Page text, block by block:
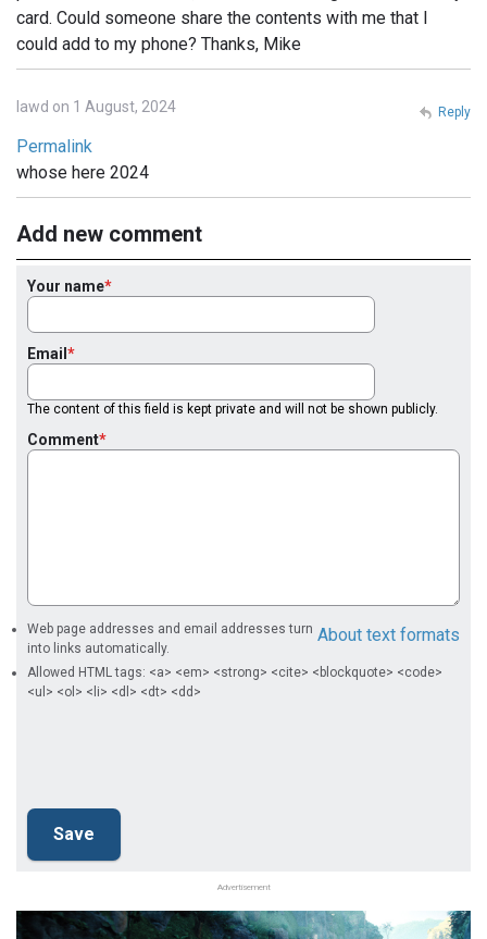
card. Could someone share the contents with me that I
could add to my phone? Thanks, Mike
lawd on 1 August, 2024
Permalink
whose here 2024
Reply
Add new comment
Your name
Email
The content of this field is kept private and will not be shown publicly.
Comment
About text formats
Web page addresses and email addresses turn
into links automatically.
Allowed HTML tags: <a> <em> <strong> <cite> <blockquote> <code>
<ul> <ol> <li> <dl> <dt> <dd>
Advertisement